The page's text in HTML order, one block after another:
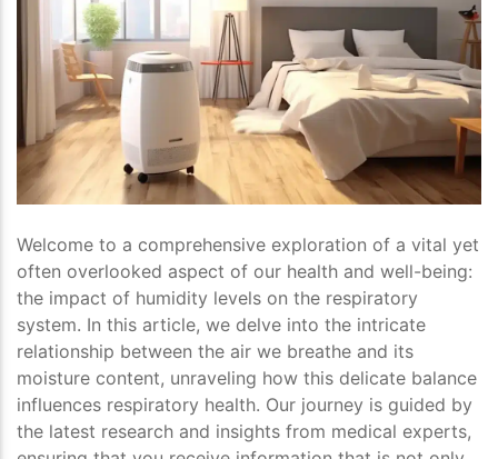
Welcome to a comprehensive exploration of a vital yet
often overlooked aspect of our health and well-being:
the impact of humidity levels on the respiratory
system. In this article, we delve into the intricate
relationship between the air we breathe and its
moisture content, unraveling how this delicate balance
influences respiratory health. Our journey is guided by
the latest research and insights from medical experts,